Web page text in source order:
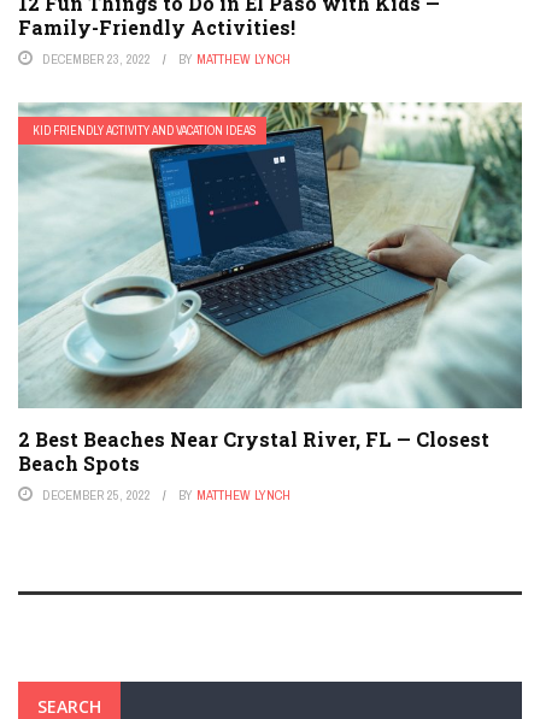
Family-Friendly Activities!
DECEMBER 23, 2022 BY MATTHEW LYNCH
KID FRIENDLY ACTIVITY AND VACATION IDEAS
2 Best Beaches Near Crystal River, FL — Closest
Beach Spots
DECEMBER 25, 2022 BY MATTHEW LYNCH
SEARCH